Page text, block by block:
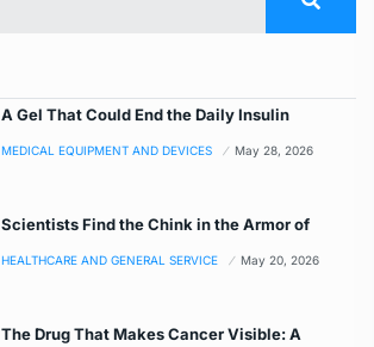
A Gel That Could End the Daily Insulin
MEDICAL EQUIPMENT AND DEVICES May 28, 2026
Scientists Find the Chink in the Armor of
HEALTHCARE AND GENERAL SERVICE May 20, 2026
The Drug That Makes Cancer Visible: A